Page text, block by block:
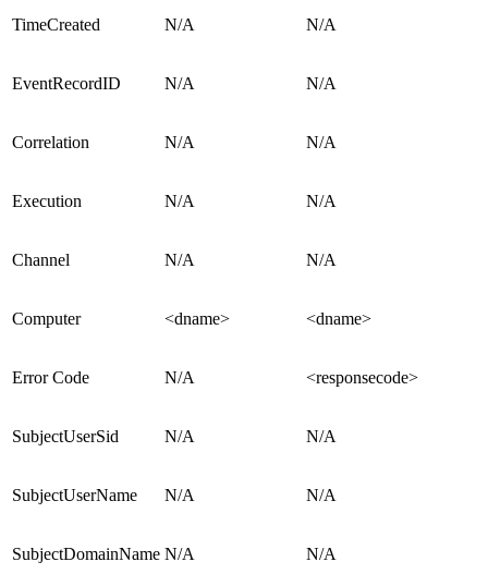
TimeCreated N/A N/A
EventRecordID N/A N/A
Correlation N/A N/A
Execution N/A N/A
Channel N/A N/A
Computer <dname> <dname>
Error Code N/A <responsecode>
SubjectUserSid N/A N/A
SubjectUserName N/A N/A
SubjectDomainName N/A N/A